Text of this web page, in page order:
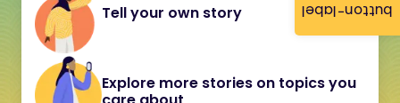
button-label
Tell your own story
Explore more stories on topics you